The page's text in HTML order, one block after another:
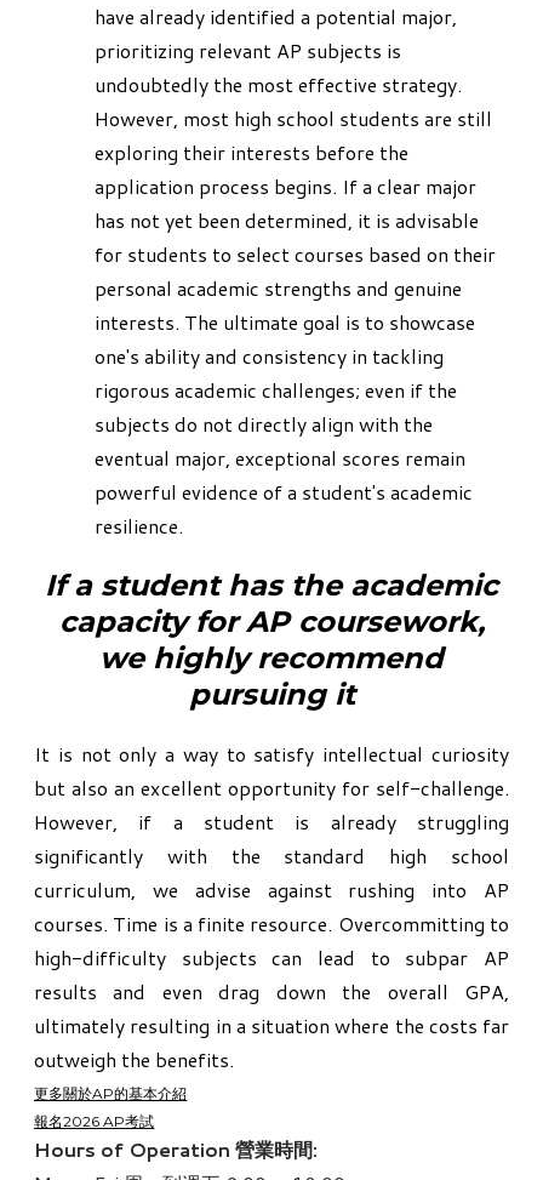
have already identified a potential major,
prioritizing relevant AP subjects is
undoubtedly the most effective strategy.
However, most high school students are still
exploring their interests before the
application process begins. If a clear major
has not yet been determined, it is advisable
for students to select courses based on their
personal academic strengths and genuine
interests. The ultimate goal is to showcase
one's ability and consistency in tackling
rigorous academic challenges; even if the
subjects do not directly align with the
eventual major, exceptional scores remain
powerful evidence of a student's academic
resilience.
If a student has the academic
capacity for AP coursework,
​we highly recommend
pursuing it
​It is not only a way to satisfy intellectual curiosity
but also an excellent opportunity for self-challenge.
However, if a student is already struggling
significantly with the standard high school
curriculum, we advise against rushing into AP
courses. Time is a finite resource. Overcommitting to
high-difficulty subjects can lead to subpar AP
results and even drag down the overall GPA,
ultimately resulting in a situation where the costs far
outweigh the benefits.
更多關於AP的基本介紹
報名2026 AP考試
Hours of Operation 營業時間: